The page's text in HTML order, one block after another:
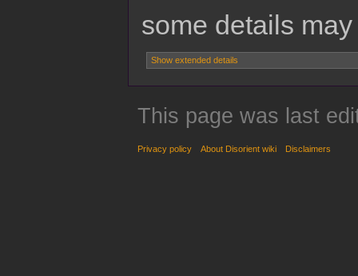
some details
Show extended details
This page was last
Privacy policy About Disorient wiki Disclaimers